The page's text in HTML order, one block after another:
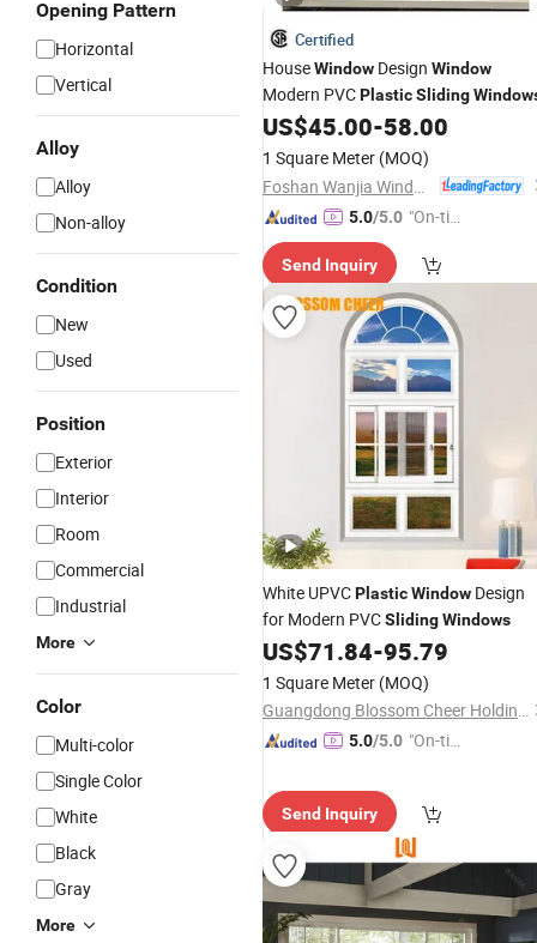
Opening Pattern
Horizontal
Vertical
Alloy
Alloy
Non-alloy
Condition
New
Used
Position
Exterior
Interior
Room
Commercial
Industrial
More
Color
Multi-color
Single Color
White
Black
Gray
More
Certified
HouseWindow Design Window
Modern PVCPlasticSliding
US$45.00-58.00
1 Square Meter (MOQ)
5.0/5.0 "On-tim
ry"
Send Inquiry
White UPVCPlasticWindow Design
for Modern PVCSlidingWindows
US$71.84-95.79
1 Square Meter (MOQ)
Guangdong Blossom Cheer Holdings Limited
5.0/5.0 "On-tim
Send Inquiry